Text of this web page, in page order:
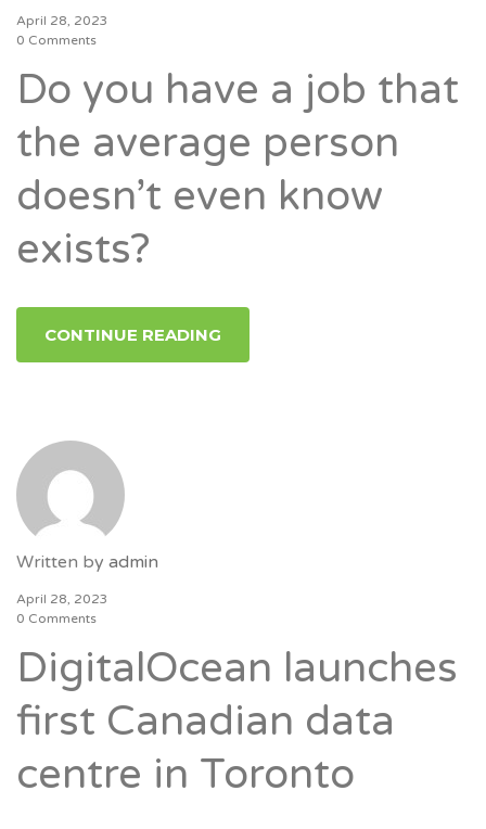
April 28, 2023
0 Comments
Do you have a job that
the average person
doesn’t even know
exists?
CONTINUE READING
Written by admin
April 28, 2023
0 Comments
DigitalOcean launches
first Canadian data
centre in Toronto